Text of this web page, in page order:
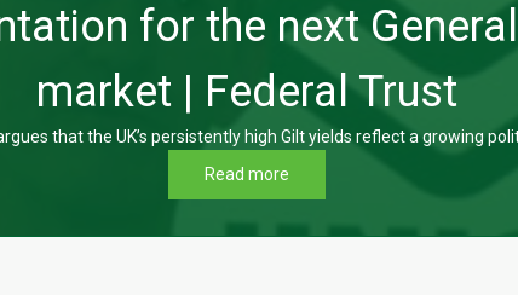
for the next
market | Federal Trust
that the UK’s persistently high Gilt yields reflect a growing
Read more